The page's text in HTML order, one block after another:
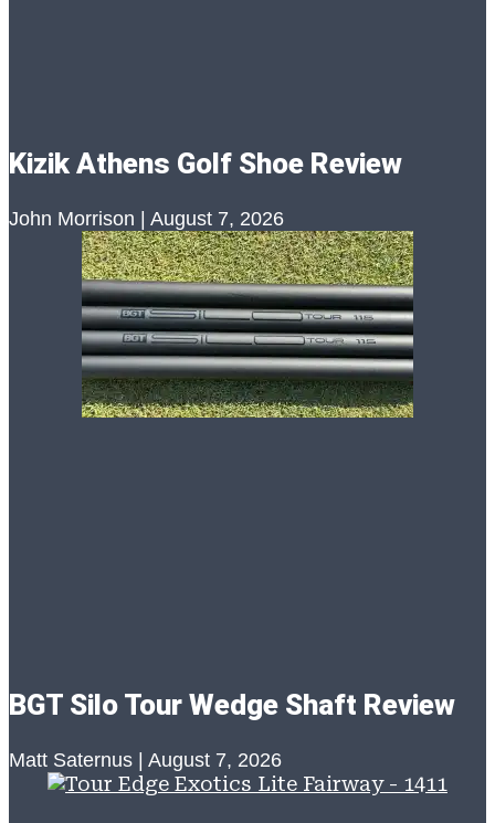
Kizik Athens Golf Shoe Review
John Morrison August 7, 2026
BGT Silo Tour Wedge Shaft Review
Matt Saternus August 7, 2026